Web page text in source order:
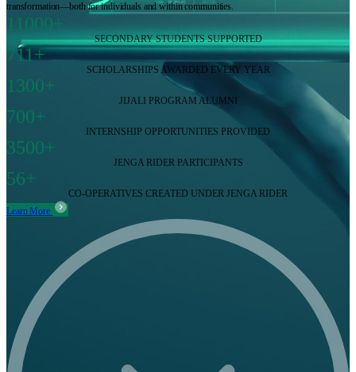
transformation—both for individuals and within communities.
11000+
SECONDARY STUDENTS SUPPORTED
711+
SCHOLARSHIPS AWARDED EVERY YEAR
1300+
JIJALI PROGRAM ALUMNI
700+
INTERNSHIP OPPORTUNITIES PROVIDED
3500+
JENGA RIDER PARTICIPANTS
56+
CO-OPERATIVES CREATED UNDER JENGA RIDER
Learn More